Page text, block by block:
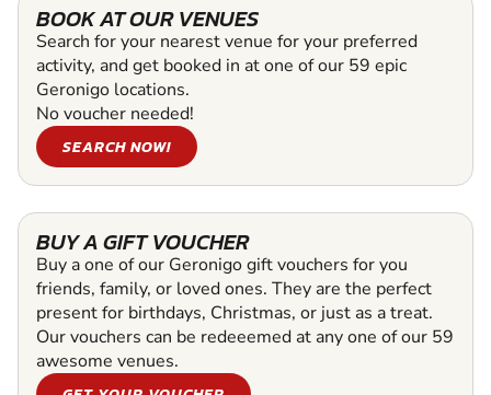
BOOK AT OUR VENUES
Search for your nearest venue for your preferred
activity, and get booked in at one of our 59 epic
Geronigo locations.
No voucher needed!
SEARCH NOW!
BUY A GIFT VOUCHER
Buy a one of our Geronigo gift vouchers for you
friends, family, or loved ones. They are the perfect
present for birthdays, Christmas, or just as a treat.
Our vouchers can be redeeemed at any one of our 59
awesome venues.